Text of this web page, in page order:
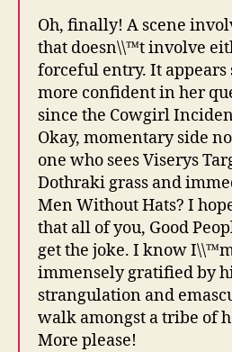
Oh, finally! A scene
that doesn\\™t involve
forceful entry. It appears
more confident in her
since the Cowgirl
Okay, momentary side
one who sees Viserys
Dothraki grass and
Men Without Hats? I
that all of you, Good
get the joke. I know
immensely gratified by
strangulation and
walk amongst a tribe of
More please!